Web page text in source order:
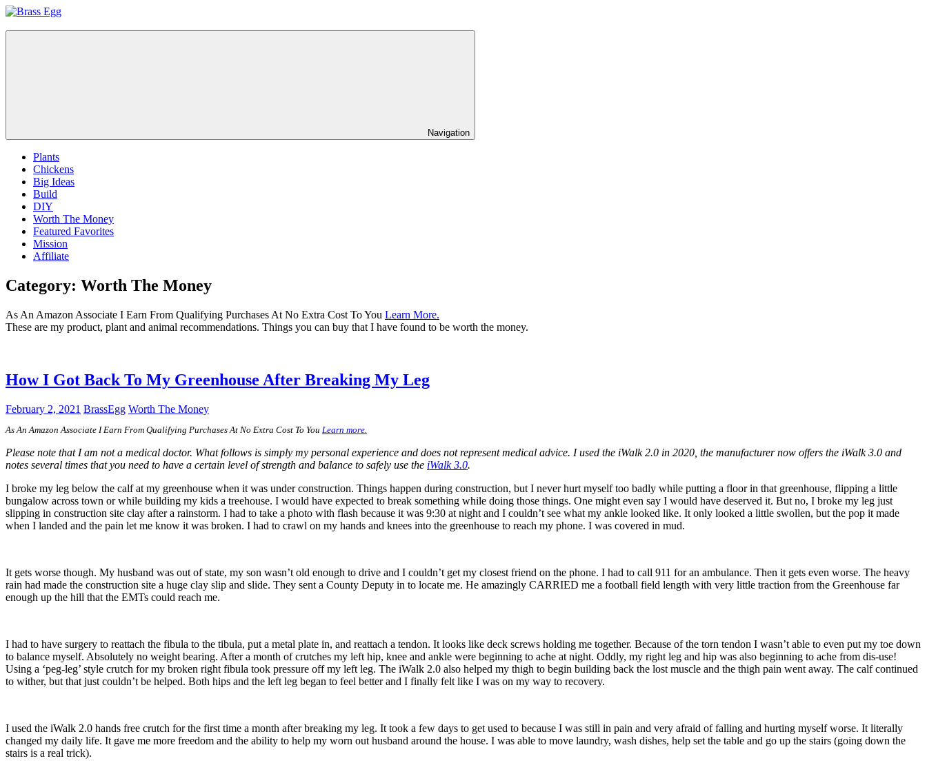
Skip
content
Brass
Prepare
Navigation
Plants
Chickens
Big Ideas
Build
DIY
Worth The Money
Featured Favorites
Mission
Affiliate
Category: Worth The Money
As An Amazon Associate I Earn From Qualifying Purchases At No Extra Cost To You Learn More.
These are my product, plant and animal recommendations. Things you can buy that I have found to be worth the money.
How I Got Back To My Greenhouse After Breaking My Leg
February 2, 2021 BrassEgg Worth The Money
As An Amazon Associate I Earn From Qualifying Purchases At No Extra Cost To You Learn more.
Please note that I am not a medical doctor. What follows is simply my personal experience and does not represent medical advice. I used the iWalk 2.0 in 2020, the manufacturer now offers the iWalk 3.0 and
notes several times that you need to have a certain level of strength and balance to safely use the iWalk 3.0.
I broke my leg below the calf at my greenhouse when it was under construction. Things happen during construction, but I never hurt myself too badly while putting a floor in that greenhouse, flipping a little
bungalow across town or while building my kids a treehouse. I would have expected to break something while doing those things. One might even say I would have deserved it. But no, I broke my leg just
slipping in construction site clay after a rainstorm. I had to take a photo with flash because it was 9:30 at night and I couldn’t see what my ankle looked like. It only looked a little swollen, but the pop it made
when I landed and the pain let me know it was broken. I had to crawl on my hands and knees into the greenhouse to reach my phone. I was covered in mud.
It gets worse though. My husband was out of state, my son wasn’t old enough to drive and I couldn’t get my closest friend on the phone. I had to call 911 for an ambulance. Then it gets even worse. The heavy
rain had made the construction site a huge clay slip and slide. They sent a County Deputy in to locate me. He amazingly CARRIED me a football field length with very little traction from the Greenhouse far
enough up the hill that the EMTs could reach me.
I had to have surgery to reattach the fibula to the tibula, put a metal plate in, and reattach a tendon. It looks like deck screws holding me together. Because of the torn tendon I wasn’t able to even put my toe down
to balance myself. Absolutely no weight bearing. After a month of crutches my left hip, knee and ankle were beginning to ache at night. Oddly, my right leg and hip was also beginning to ache from dis-use!
Using a ‘peg-leg’ style crutch for my broken right fibula took pressure off my left leg. The iWalk 2.0 also helped my thigh to begin building back the lost muscle and the thigh pain went away. The calf continued
to wither, but that just couldn’t be helped. Both hips and the left leg began to feel better and I finally felt like I was on my way to recovery.
I used the iWalk 2.0 hands free crutch for the first time a month after breaking my leg. It took a few days to get used to because I was still in pain and very afraid of falling and hurting myself worse. It literally
changed my daily life. It gave me more freedom and the ability to help my worn out husband around the house. I was able to move laundry, wash dishes, help set the table and go up the stairs (going down the
stairs is a real trick).